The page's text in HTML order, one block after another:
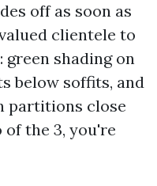
off as soon as
clientele to
green shading on
below soffits, and
partitions close
the 3, you're